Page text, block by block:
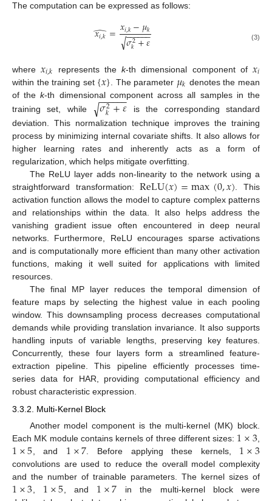
The computation can be expressed as follows:
𝑥𝑖,𝑘
̂=𝑥𝑖,𝑘−𝜇𝑘
𝜎2
𝑘+𝜀
− −
−−−−
√ (3)
where𝑥𝑖,𝑘 represents thek-th dimensional component of𝑥𝑖
within the training set {𝑥} . The parameter 𝜇𝑘 denotes the mean
of thek-th dimensional component across all samples in the
training set, while
𝜎2
𝑘+𝜀
− −
−−−−
√
is the corresponding standard
deviation. This normalization technique improves the training
process by minimizing internal covariate shifts. It also allows for
higher learning rates and inherently acts as a form of
regularization, which helps mitigate overfitting.
The ReLU layer adds non-linearity to the network using a
straightforward transformation:ReLU(𝑥)=max(0,𝑥). This
activation function allows the model to capture complex patterns
and relationships within the data. It also helps address the
vanishing gradient issue often encountered in deep neural
networks. Furthermore, ReLU encourages sparse activations
and is computationally more efficient than many other activation
functions, making it well suited for applications with limited
resources.
The final MP layer reduces the temporal dimension of
feature maps by selecting the highest value in each pooling
window. This downsampling process decreases computational
demands while providing translation invariance. It also supports
handling inputs of variable lengths, preserving key features.
Concurrently, these four layers form a streamlined feature-
extraction pipeline. This pipeline efficiently processes time-
series data for HAR, providing computational efficiency and
robust characteristic expression.
3.3.2. Multi-Kernel Block
Another model component is the multi-kernel (MK) block.
Each MK module contains kernels of three different sizes: 1×3
1×5 , and 1×7 . Before applying these kernels, 1×3
convolutions are used to reduce the overall model complexity
and the number of trainable parameters. The kernel sizes of
1×3 1×5 , and 1×7 in the multi-kernel block were